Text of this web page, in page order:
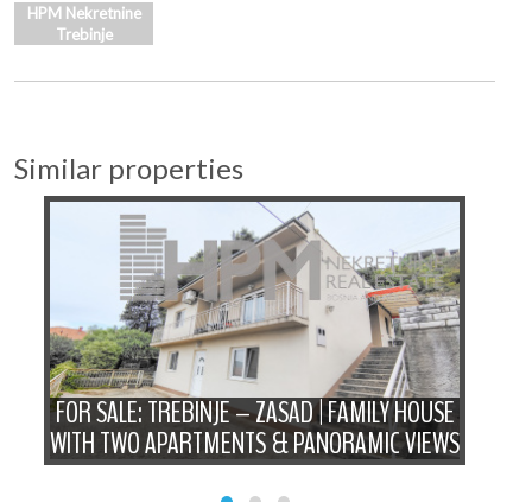
HPM Nekretnine
Trebinje
Similar properties
FOR SALE: TREBINJE – ZASAD | FAMILY HOUSE
WITH TWO APARTMENTS & PANORAMIC VIEWS